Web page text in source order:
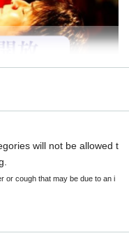
will not be allowed t
or cough that may be due to an i